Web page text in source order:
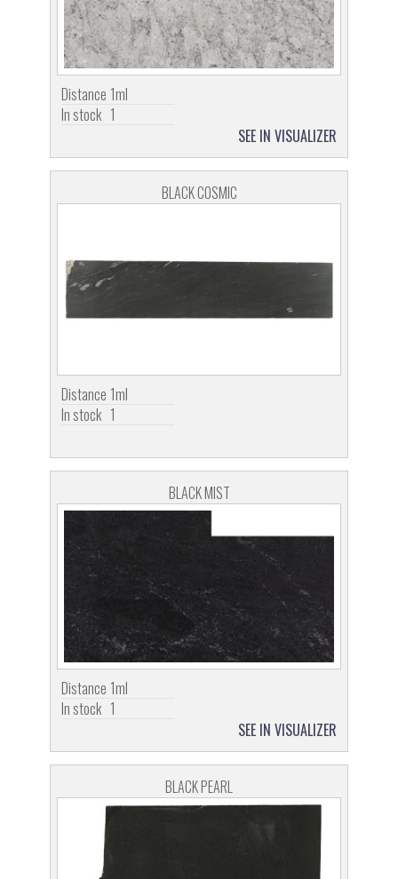
Distance 1ml
In stock 1
SEE IN VISUALIZER
BLACK COSMIC
Distance 1ml
In stock 1
BLACK MIST
Distance 1ml
In stock 1
SEE IN VISUALIZER
BLACK PEARL